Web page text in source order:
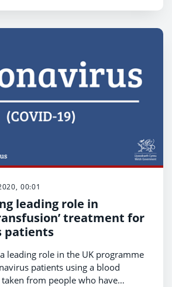
00:01
leading role in
treatment for
patients
leading role in the UK programme
patients using a blood
from people who have